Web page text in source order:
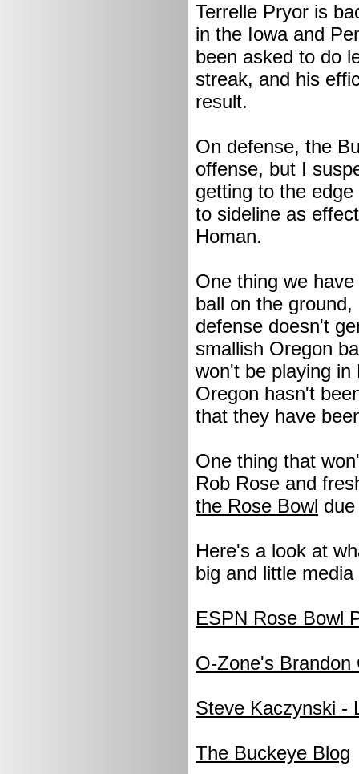
Terrelle Pryor is
in the Iowa and
been asked to do
streak, and his
result.
On defense, the
offense, but I
getting to the
to sideline as
Homan.
One thing we
ball on the
defense doesn't
smallish Oregon
won't be playing
Oregon hasn't
that they have
One thing that
Rob Rose and
the Rose Bowl
Here's a look at
big and little
ESPN Rose Bowl
O-Zone's Brandon
Steve Kaczynski -
The Buckeye Blog